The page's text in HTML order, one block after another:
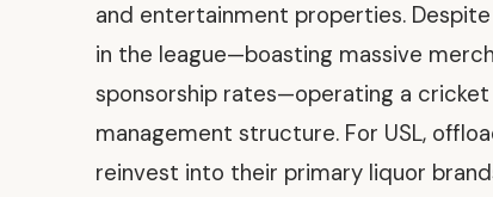
and entertainment properties.
in the league—boasting massive
sponsorship rates—operating a
management structure. For USL,
reinvest into their primary liquor